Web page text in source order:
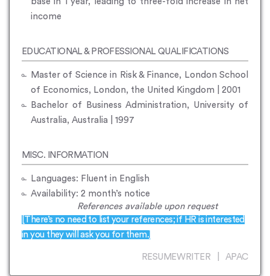
income
EDUCATIONAL & PROFESSIONAL QUALIFICATIONS
Master of Science in Risk & Finance, London School
of Economics, London, the United Kingdom | 2001
Bachelor of Business Administration, University of
Australia, Australia | 1997
MISC. INFORMATION
Languages: Fluent in English
Availability: 2 month’s notice
References available upon request
[There’s no need to list your references; if HR is interested
in you they will ask you for them.]
RESUMEWRITER | APAC